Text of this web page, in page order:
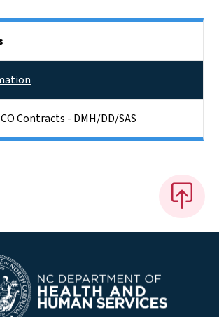
Contracts - DMH/DD/SAS